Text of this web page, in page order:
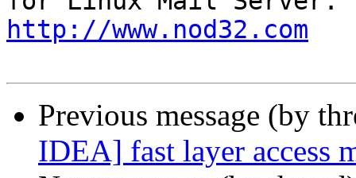
http://www.nod32.com
Previous message (by
IDEA] fast layer access